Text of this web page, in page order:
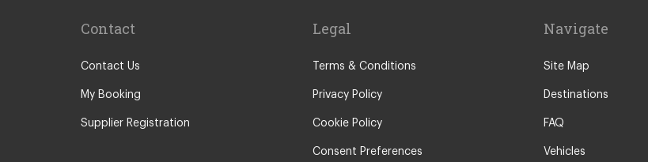
Isla Cristina
Isla Antilla
Contact
Contact Us
My Booking
Supplier Registration
Legal
Terms & Conditions
Privacy Policy
Cookie Policy
Consent Preferences
Navigate
Site Map
Destinations
FAQ
Vehicles